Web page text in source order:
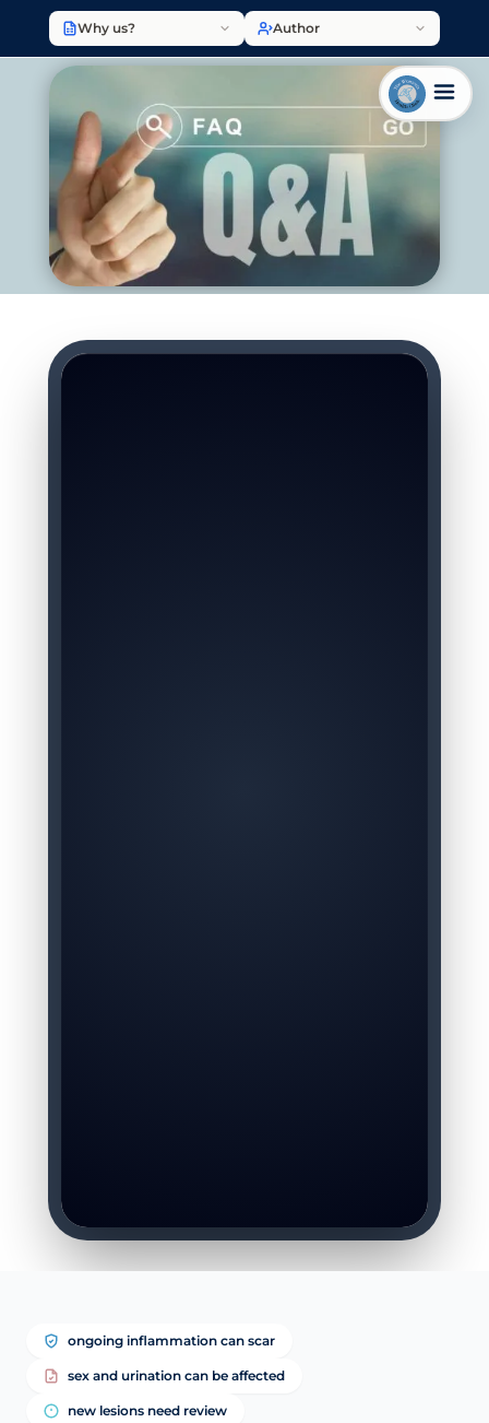
Why us? Author
ongoing inflammation can scar
sex and urination can be affected
new lesions need review